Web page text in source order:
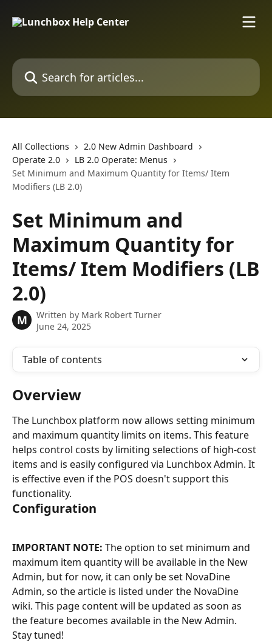
Search for articles...
All Collections
2.0 New Admin Dashboard
Operate 2.0
LB 2.0 Operate: Menus
Set Minimum and Maximum Quantity for Items/ Item
Modifiers (LB 2.0)
Set Minimum and
Maximum Quantity for
Items/ Item Modifiers (LB
2.0)
M Written by Mark Robert Turner
June 24, 2025
Table of contents
Overview
The Lunchbox platform now allows setting minimum
and maximum quantity limits on items. This feature
helps control costs by limiting selections of high-cost
items and is easily configured via Lunchbox Admin. It
is effective even if the POS doesn't support this
functionality.
Configuration
IMPORTANT NOTE: The option to set minimum and
maximum item quantity will be available in the New
Admin, but for now, it can only be set NovaDine
Admin, so the article is listed under the NovaDine
wiki. This page content will be updated as soon as
the feature becomes available in the New Admin.
Stay tuned!